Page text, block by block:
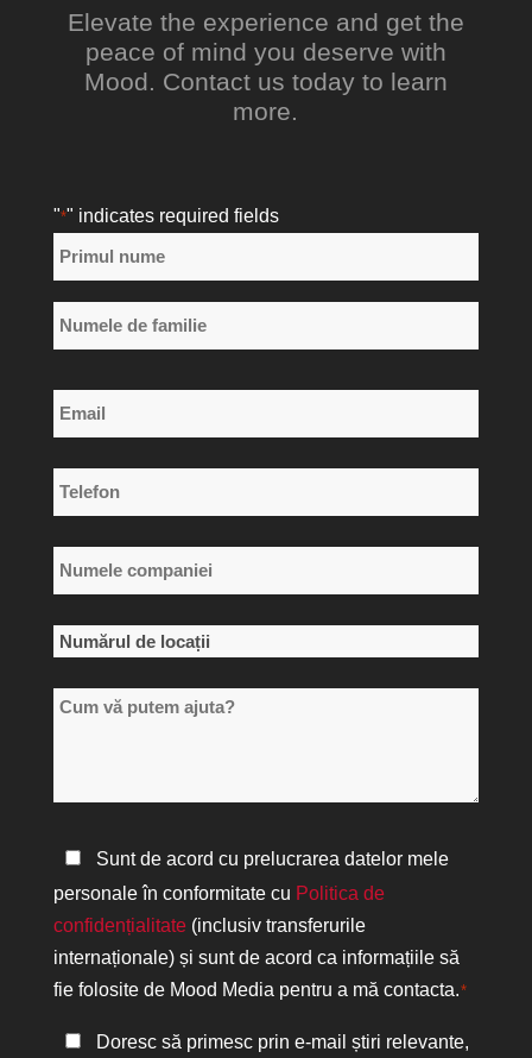
Elevate the experience and get the
peace of mind you deserve with
Mood. Contact us today to learn
more.
"*" indicates required fields
Nume
*
nume
de
Email
*
Telefon
*
Numele
companiei
*
Numărul
locații
Cum
ajuta?
Politica
de
confidențialitate
*
Sunt de acord cu prelucrarea datelor mele
personale în conformitate cu Politica de
confidențialitate(inclusiv transferurile
internaționale) și sunt de acord ca informațiile să
fie folosite de Mood Media pentru a mă contacta.*
PăstrațiDoresc să primesc prin e-mail știri relevante,